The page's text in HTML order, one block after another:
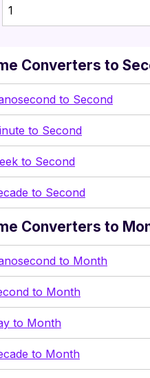
1
Converters to
to Second
to Second
to Second
to Second
Converters to
to Month
to Month
to Month
to Month